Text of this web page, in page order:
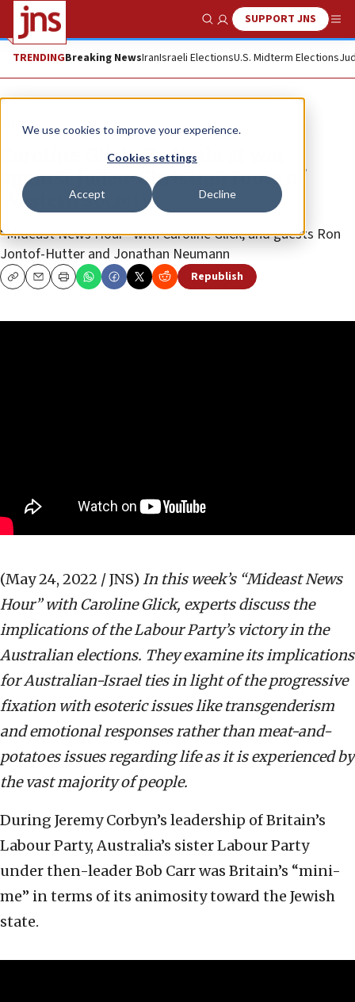
We use cookies to improve your experience.
Cookies settings
Accept Decline
Show SearchSUPPORT JNS
TRENDINGBreaking NewsIranIsraeli ElectionsU.S. Midterm Elections
JNS TV
Caroline Glick: Radicals at war
against Judeo-Christian roots of
Western society
“Mideast News Hour” with Caroline Glick, and guests Ron
Jontof-Hutter and Jonathan Neumann
CopyEmailPrint Republish
(May 24, 2022 / JNS) In this week’s “Mideast News
Hour” with Caroline Glick, experts discuss the
implications of the Labour Party’s victory in the
Australian elections. They examine its implications
for Australian-Israel ties in light of the progressive
fixation with esoteric issues like transgenderism
and emotional responses rather than meat-and-
potatoes issues regarding life as it is experienced by
the vast majority of people.
During Jeremy Corbyn’s leadership of Britain’s
Labour Party, Australia’s sister Labour Party
under then-leader Bob Carr was Britain’s “mini-
me” in terms of its animosity toward the Jewish
state.